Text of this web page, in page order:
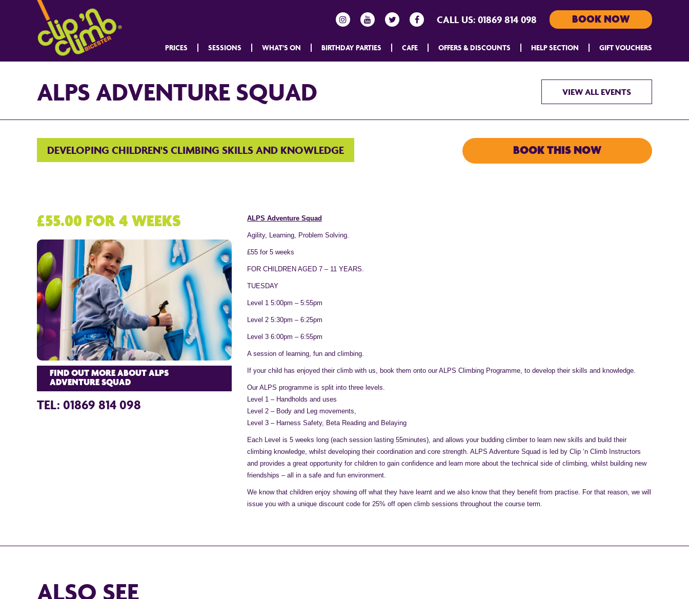
CALL US: 01869 814 098 BOOK NOW
PRICES SESSIONS WHAT’S ON BIRTHDAY PARTIES CAFE OFFERS & DISCOUNTS HELP SECTION GIFT VOUCHERS
ALPS ADVENTURE SQUAD VIEW ALL EVENTS
DEVELOPING CHILDREN'S CLIMBING SKILLS AND KNOWLEDGE BOOK THIS NOW
£55.00 FOR 4 WEEKS
FIND OUT MORE ABOUT ALPS
ADVENTURE SQUAD
TEL: 01869 814 098
ALPS Adventure Squad
Agility, Learning, Problem Solving.
£55 for 5 weeks
FOR CHILDREN AGED 7 – 11 YEARS.
TUESDAY
Level 1 5:00pm – 5:55pm
Level 2 5:30pm – 6:25pm
Level 3 6:00pm – 6:55pm
A session of learning, fun and climbing.
If your child has enjoyed their climb with us, book them onto our ALPS Climbing Programme, to develop their skills and knowledge.
Our ALPS programme is split into three levels.
Level 1 – Handholds and uses
Level 2 – Body and Leg movements,
Level 3 – Harness Safety, Beta Reading and Belaying
Each Level is 5 weeks long (each session lasting 55minutes), and allows your budding climber to learn new skills and build their
climbing knowledge, whilst developing their coordination and core strength. ALPS Adventure Squad is led by Clip ‘n Climb Instructors
and provides a great opportunity for children to gain confidence and learn more about the technical side of climbing, whilst building new
friendships – all in a safe and fun environment.
We know that children enjoy showing off what they have learnt and we also know that they benefit from practise. For that reason, we will
issue you with a unique discount code for 25% off open climb sessions throughout the course term.
ALSO SEE